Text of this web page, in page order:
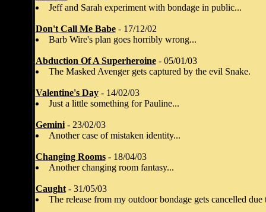
Jeff and Sarah experiment with bondage in public...
Don't Call Me Babe- 17/12/02
Barb Wire's plan goes horribly wrong...
Abduction Of A Superheroine- 05/01/03
The Masked Avenger gets captured by the evil Snake.
Valentine's Day- 14/02/03
Just a little something for Pauline...
Gemini- 23/02/03
Another case of mistaken identity...
Changing Rooms- 18/04/03
Another changing room fantasy...
Caught- 31/05/03
The release from my outdoor bondage gets cancelled due